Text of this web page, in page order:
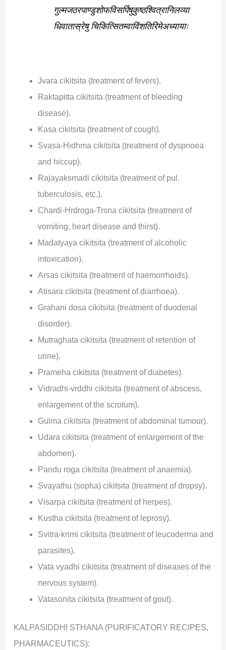
गुल्मजठरपाण्डुशोफविसर्पिषुकुष्ठश्वित्रानिलव्या
धिवातास्रेषु चिकित्सितम्वाविंशतिरिमेअध्यायाः
Jvara cikitsita (treatment of fevers).
Raktapitta cikitsita (treatment of bleeding
disease).
Kasa cikitsita (treatment of cough).
Svasa-Hidhma cikitsita (treatment of dyspnoea
and hiccup).
Rajayaksmadi cikitsita (treatment of pul.
tuberculosis, etc.).
Chardi-Hrdroga-Trsna cikitsita (treatment of
vomiting, heart disease and thirst).
Madatyaya cikitsita (treatment of alcoholic
intoxication).
Arsas cikitsita (treatment of haemorrhoids).
Atisara cikitsita (treatment of diarrhoea).
Grahani dosa cikitsita (treatment of duodenal
disorder).
Mutraghata cikitsita (treatment of retention of
urine).
Prameha cikitsita (treatment of diabetes).
Vidradhi-vrddhi cikitsita (treatment of abscess,
enlargement of the scrotum).
Gulma cikitsita (treatment of abdominal tumour).
Udara cikitsita (treatment of enlargement of the
abdomen).
Pandu roga cikitsita (treatment of anaemia).
Svayathu (sopha) cikitsita (treatment of dropsy).
Visarpa cikitsita (treatment of herpes).
Kustha cikitsita (treatment of leprosy).
Svitra-krimi cikitsita (treatment of leucoderma and
parasites).
Vata vyadhi cikitsita (treatment of diseases of the
nervous system).
Vatasonita cikitsita (treatment of gout).
KALPASIDDHI STHANA (PURIFICATORY RECIPES,
PHARMACEUTICS):